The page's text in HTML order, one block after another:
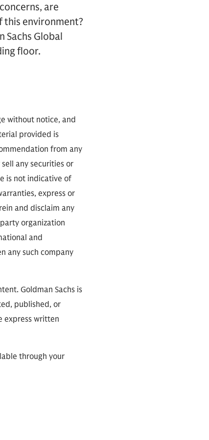
are
this environment?
Sachs Global
floor.
without notice, and
provided is
from any
any securities or
is not indicative of
express or
and disclaim any
organization
and
any such company
Goldman Sachs is
published, or
express written
through your